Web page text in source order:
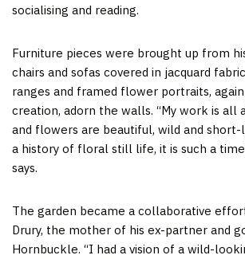
socialising and reading.
Furniture pieces were brought up from
chairs and sofas covered in jacquard
ranges and framed flower portraits,
creation, adorn the walls. “My work is all
and flowers are beautiful, wild and short-
a history of floral still life, it is such a
says.
The garden became a collaborative
Drury, the mother of his ex-partner and
Hornbuckle. “I had a vision of a wild-